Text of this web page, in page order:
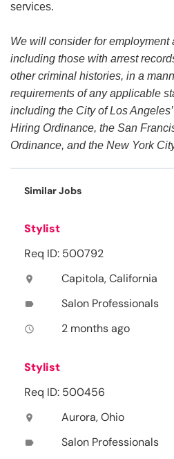
services.
We will consider for
including those with arrest
other criminal histories, in a
requirements of any applicable
including the City of Los
Hiring Ordinance, the San
Ordinance, and the New York
Similar Jobs
Stylist
Req ID: 500792
location_on Capitola, California
label Salon Professionals
access_time 2 months ago
Stylist
Req ID: 500456
location_on Aurora, Ohio
label Salon Professionals